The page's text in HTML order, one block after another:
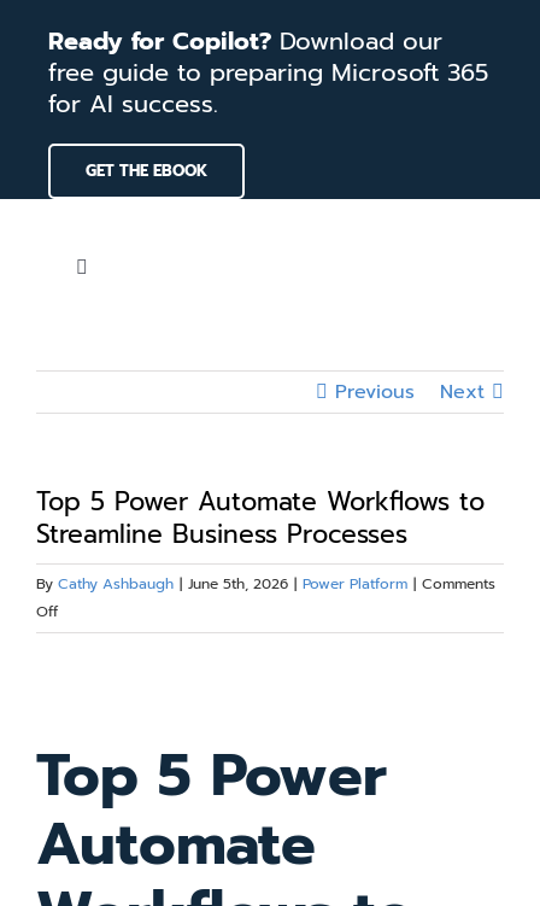
content
Ready for Copilot? Download our
free guide to preparing Microsoft 365
for AI success.
GET THE EBOOK
Toggle
Services
Our Work
Blog
Contact Us
Previous Next
Top 5 Power Automate Workflows to
Streamline Business Processes
By Cathy Ashbaugh | June 5th, 2026 | Power Platform | Comments
Offon
Top
Workflows
to
Streamline
Business
Processes
Image
Top 5 Power
Automate